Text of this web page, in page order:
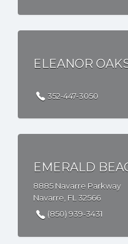
ELEANOR
352-447-3050
EMERALD
8885 Navarre Parkway
Navarre, FL 32566
(850) 939-3431